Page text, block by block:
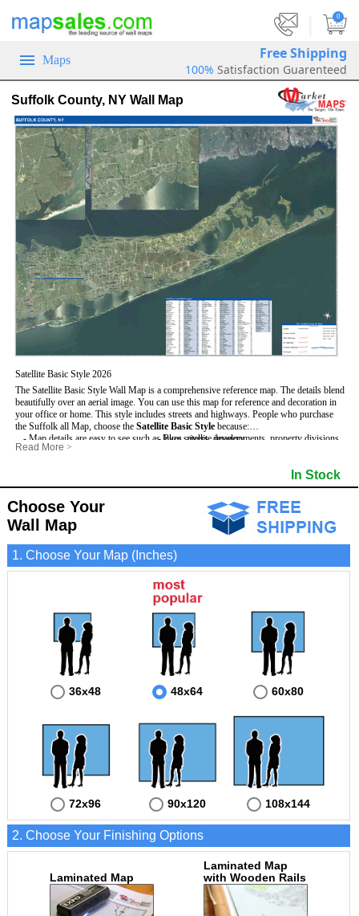
0
Maps Free Shipping
100% Satisfaction Guarenteed
Suffolk County, NY Wall Map
Satellite Basic Style 2026
The Satellite Basic Style Wall Map is a comprehensive reference map. The details blend
beautifully over an aerial image. You can use this map for reference and decoration in
your office or home. This style includes streets and highways. People who purchase
the Suffolk all Map, choose the Satellite Basic Style because:
- Map details are easy to see such as lakes, rivers, developments, property divisions
and mountains.
- The information included is perfect for business, education and personal use
- The Suffolk Wall Map is laminated and compatible with dry erase markers.
- Pure satellite imagery
- Major and Minor Streets
- Cities and Towns
- Vivid imagery
Read More >
In Stock
Choose Your
Wall Map
1. Choose Your Map (Inches)
36x48 48x64 60x80
72x96 90x120 108x144
2. Choose Your Finishing Options
Laminated Map
Laminated Map
with Wooden Rails